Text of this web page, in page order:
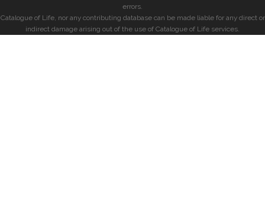
errors.
Catalogue of Life, nor any contributing database can be made liable for any direct or
indirect damage arising out of the use of Catalogue of Life services.